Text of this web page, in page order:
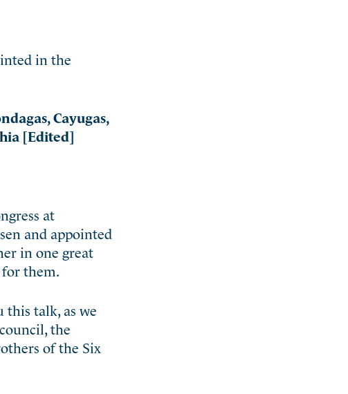
in the
Cayugas,
[Edited]
at
and appointed
in one great
them.
this talk, as we
the
of the Six